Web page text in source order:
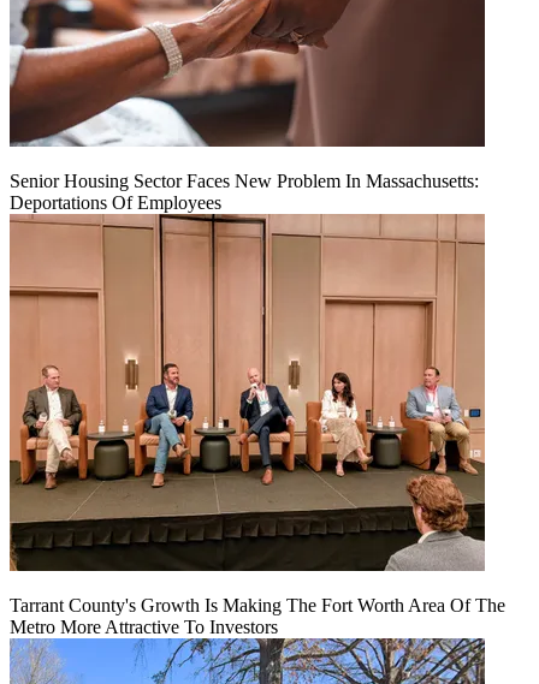
Senior Housing Sector Faces New Problem In Massachusetts:
Deportations Of Employees
Tarrant County's Growth Is Making The Fort Worth Area Of The
Metro More Attractive To Investors